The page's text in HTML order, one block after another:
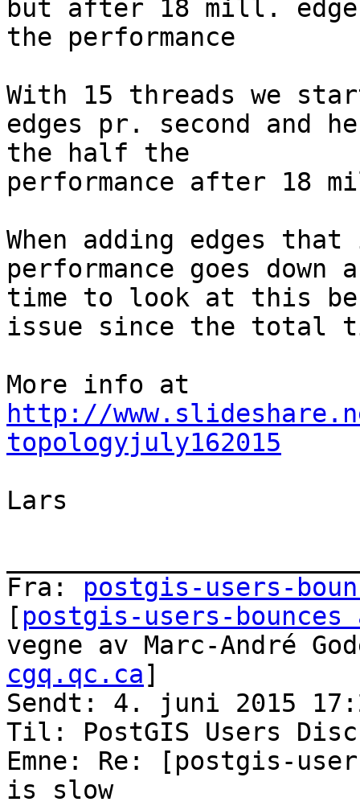
but after 18 mill.
the performance
With 15 threads we
edges pr. second and
the half the
performance after 18
When adding edges
performance goes
time to look at this
issue since the total
http://
topologyjuly162015
Lars
Fra: postgis-users-
[ postgis-users-
vegne av Marc-André
cgq.qc.ca]
Sendt: 4. juni 2015
Til: PostGIS Users
Emne: Re: [postgis-
is slow